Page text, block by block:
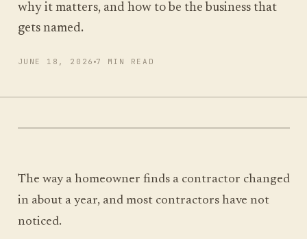
why it matters, and how to be the business that
gets named.
JUNE 18, 2026 7 MIN READ
The way a homeowner finds a contractor changed
in about a year, and most contractors have not
noticed.